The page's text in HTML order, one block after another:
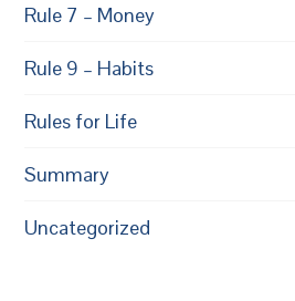
Rule 7 – Money
Rule 9 – Habits
Rules for Life
Summary
Uncategorized